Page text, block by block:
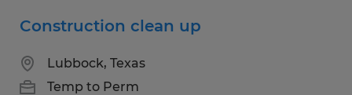
Construction clean up
Lubbock, Texas
Temp to Perm